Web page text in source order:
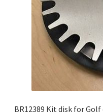
BR12389 Kit disk for